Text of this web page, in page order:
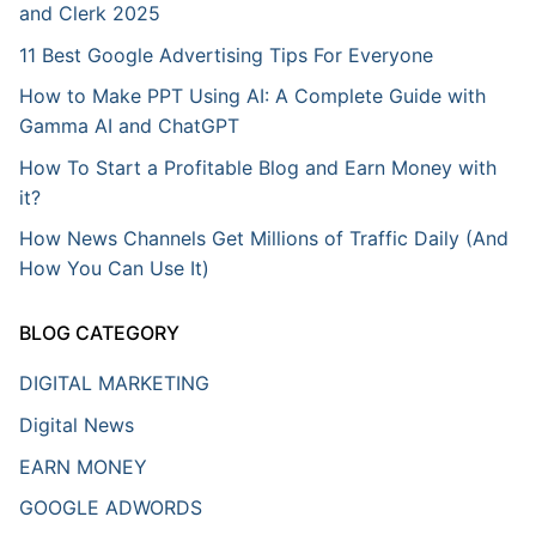
and Clerk 2025
11 Best Google Advertising Tips For Everyone
How to Make PPT Using AI: A Complete Guide with
Gamma AI and ChatGPT
How To Start a Profitable Blog and Earn Money with
it?
How News Channels Get Millions of Traffic Daily (And
How You Can Use It)
BLOG CATEGORY
DIGITAL MARKETING
Digital News
EARN MONEY
GOOGLE ADWORDS